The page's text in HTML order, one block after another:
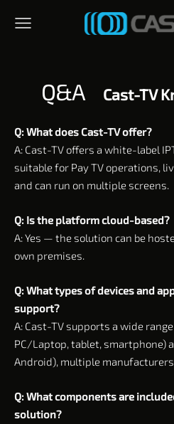
Q&A Cast-TV
Q: What does Cast-TV offer?
A: Cast-TV offers a white-label
suitable for Pay TV operations,
and can run on multiple screens.
Q: Is the platform cloud-based?
A: Yes — the solution can be
own premises.
Q: What types of devices and
support?
A: Cast-TV supports a wide
PC/Laptop, tablet, smartphone)
Android), multiple manufacturers
Q: What components are
solution?